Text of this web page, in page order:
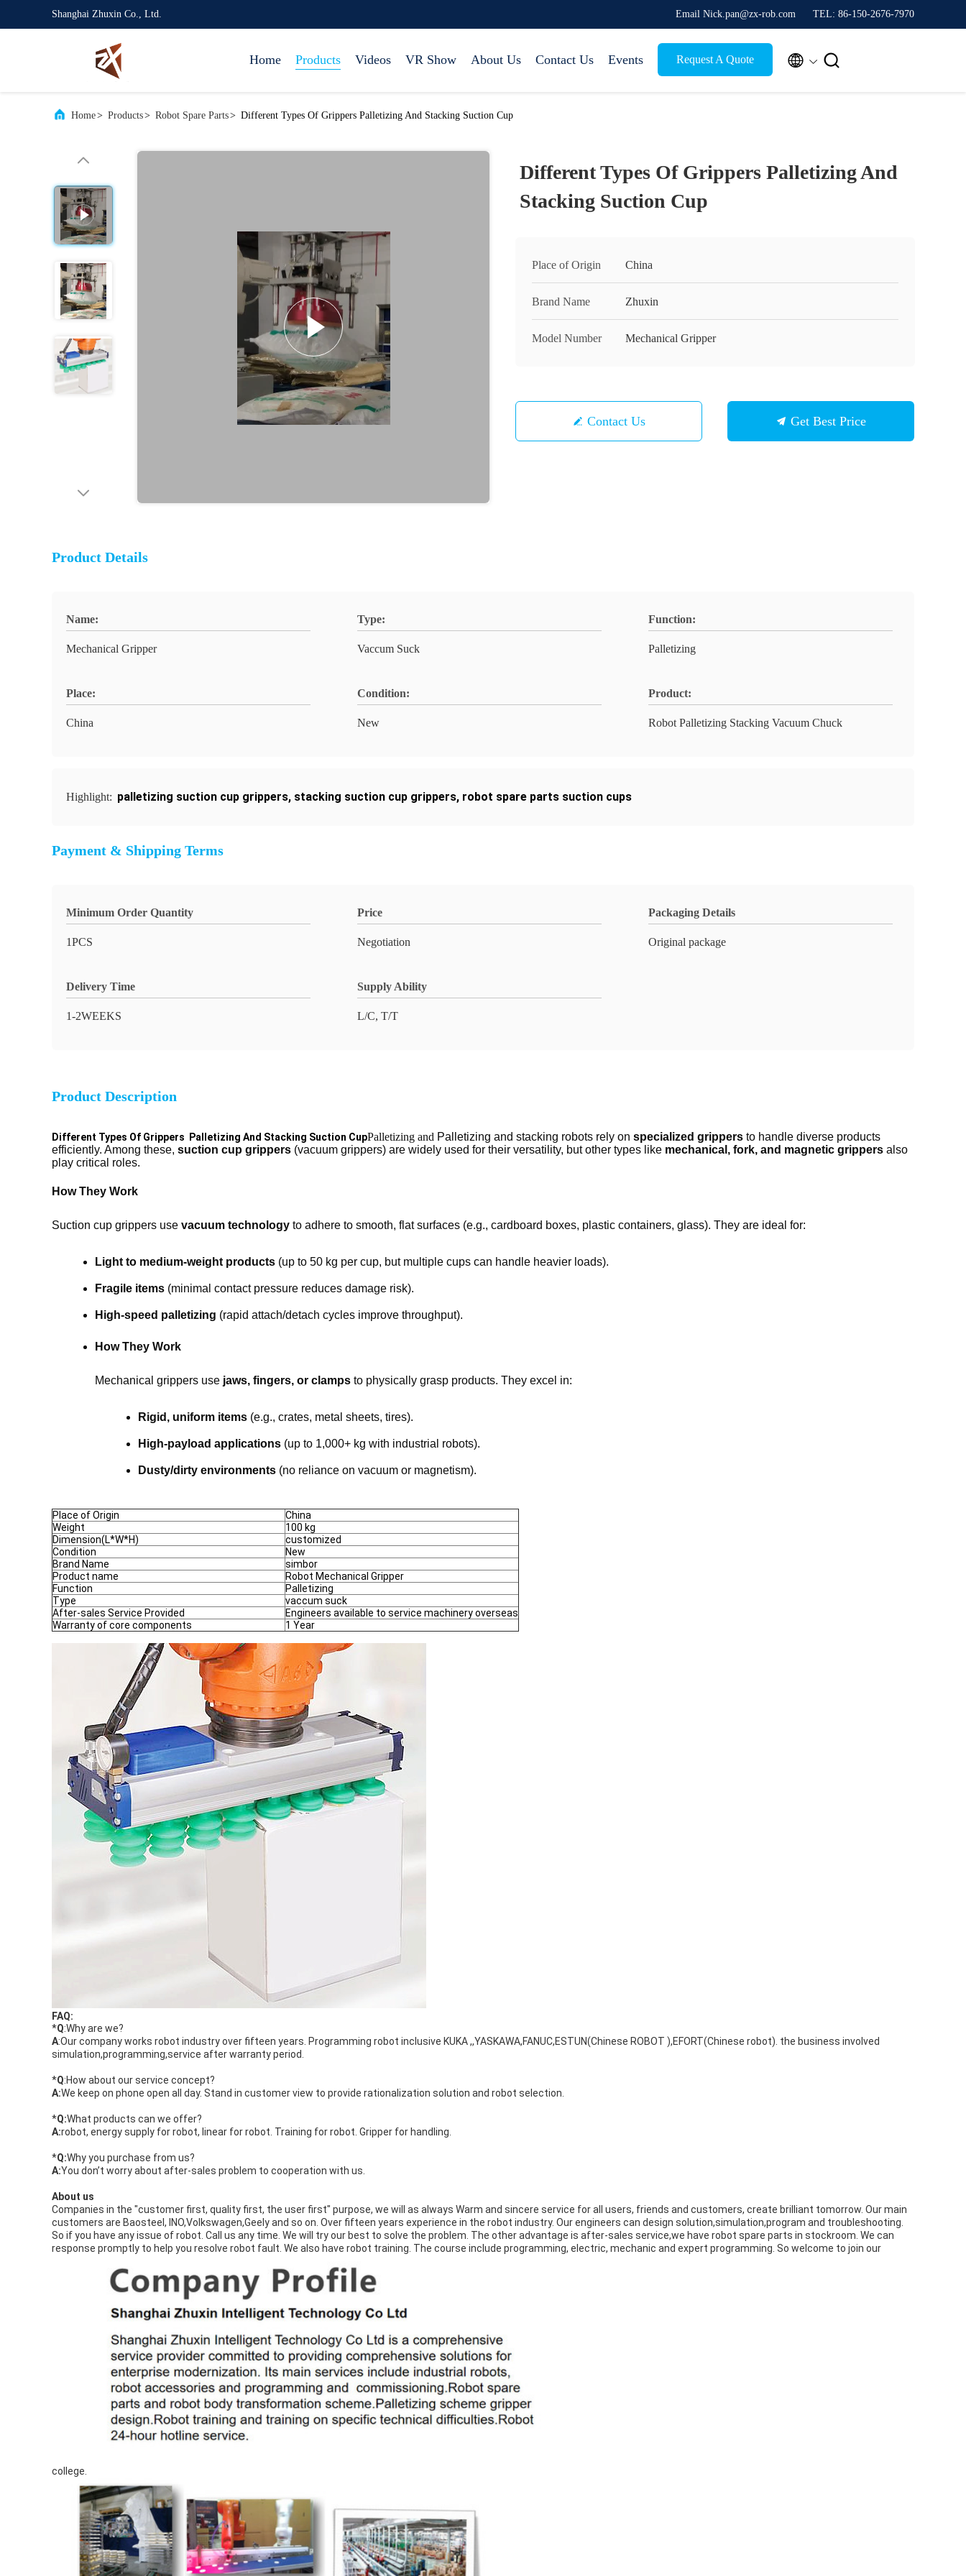
Shanghai Zhuxin Co., Ltd. Email Nick.pan@zx-rob.com TEL: 86-150-2676-7970
Home Products Videos VR Show About Us Contact Us Events Request A Quote  
Home> Products> Robot Spare Parts> Different Types Of Grippers Palletizing And Stacking Suction Cup
Different Types Of Grippers Palletizing And
Stacking Suction Cup
Place of Origin China
Brand Name Zhuxin
Model Number Mechanical Gripper
Contact Us Get Best Price
Product Details
Name:
Mechanical Gripper
Type:
Vaccum Suck
Function:
Palletizing
Place:
China
Condition:
New
Product:
Robot Palletizing Stacking Vacuum Chuck
Highlight: palletizing suction cup grippers, stacking suction cup grippers, robot spare parts suction cups
Payment & Shipping Terms
Minimum Order Quantity
1PCS
Price
Negotiation
Packaging Details
Original package
Delivery Time
1-2WEEKS
Supply Ability
L/C, T/T
Product Description
Different Types Of Grippers Palletizing And Stacking Suction CupPalletizing and Palletizing and stacking robots rely on specialized grippers to handle diverse products
efficiently. Among these, suction cup grippers (vacuum grippers) are widely used for their versatility, but other types like mechanical, fork, and magnetic grippers also
play critical roles.
How They Work
Suction cup grippers use vacuum technology to adhere to smooth, flat surfaces (e.g., cardboard boxes, plastic containers, glass). They are ideal for:
Light to medium-weight products (up to 50 kg per cup, but multiple cups can handle heavier loads).
Fragile items (minimal contact pressure reduces damage risk).
High-speed palletizing (rapid attach/detach cycles improve throughput).
How They Work
Mechanical grippers use jaws, fingers, or clamps to physically grasp products. They excel in:
Rigid, uniform items (e.g., crates, metal sheets, tires).
High-payload applications (up to 1,000+ kg with industrial robots).
Dusty/dirty environments (no reliance on vacuum or magnetism).
Place of Origin
China
Weight
100 kg
Dimension(L*W*H)
customized
Condition
New
Brand Name
simbor
Product name
Robot Mechanical Gripper
Function
Palletizing
Type
vaccum suck
After-sales Service Provided
Engineers available to service machinery overseas
Warranty of core components
1 Year
FAQ:
*Q:Why are we?
A:Our company works robot industry over fifteen years. Programming robot inclusive KUKA ,,YASKAWA,FANUC,ESTUN(Chinese ROBOT ),EFORT(Chinese robot). the business involved
simulation,programming,service after warranty period.
*Q:How about our service concept?
A:We keep on phone open all day. Stand in customer view to provide rationalization solution and robot selection.
*Q:What products can we offer?
A:robot, energy supply for robot, linear for robot. Training for robot. Gripper for handling.
*Q:Why you purchase from us?
A:You don’t worry about after-sales problem to cooperation with us.
About us
Companies in the "customer first, quality first, the user first" purpose, we will as always Warm and sincere service for all users, friends and customers, create brilliant tomorrow. Our main
customers are Baosteel, INO,Volkswagen,Geely and so on. Over fifteen years experience in the robot industry. Our engineers can design solution,simulation,program and troubleshooting.
So if you have any issue of robot. Call us any time. We will try our best to solve the problem. The other advantage is after-sales service,we have robot spare parts in stockroom. We can
response promptly to help you resolve robot fault. We also have robot training. The course include programming, electric, mechanic and expert programming. So welcome to join our
college.